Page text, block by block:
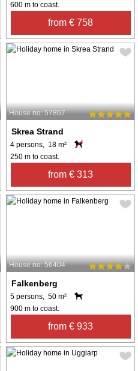
600 m to coast.
from € 758
House no: 57867
Skrea Strand
4 persons, 18 m²
250 m to coast.
from € 313
House no: 56404
Falkenberg
5 persons, 50 m²
900 m to coast.
from € 933